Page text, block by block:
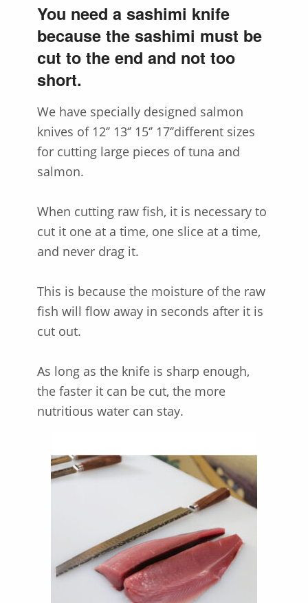
You need a sashimi knife
because the sashimi must be
cut to the end and not too
short.
We have specially designed salmon
knives of 12‘’ 13‘’ 15‘’ 17‘’different sizes
for cutting large pieces of tuna and
salmon.
When cutting raw fish, it is necessary to
cut it one at a time, one slice at a time,
and never drag it.
This is because the moisture of the raw
fish will flow away in seconds after it is
cut out.
As long as the knife is sharp enough,
the faster it can be cut, the more
nutritious water can stay.